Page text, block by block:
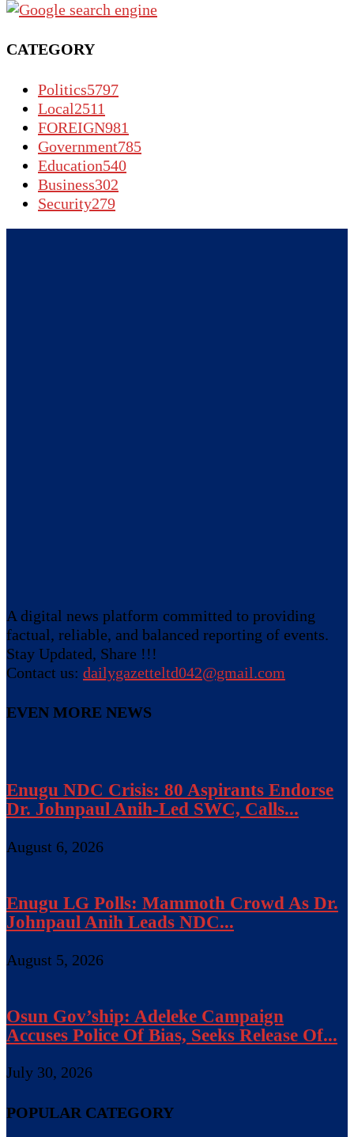
CATEGORY
Politics5797
Local2511
FOREIGN981
Government785
Education540
Business302
Security279
A digital news platform committed to providing
factual, reliable, and balanced reporting of events.
Stay Updated, Share !!!
Contact us: dailygazetteltd042@gmail.com
EVEN MORE NEWS
Enugu NDC Crisis: 80 Aspirants Endorse
Dr. Johnpaul Anih-Led SWC, Calls...
August 6, 2026
Enugu LG Polls: Mammoth Crowd As Dr.
Johnpaul Anih Leads NDC...
August 5, 2026
Osun Gov’ship: Adeleke Campaign
Accuses Police Of Bias, Seeks Release Of...
July 30, 2026
POPULAR CATEGORY